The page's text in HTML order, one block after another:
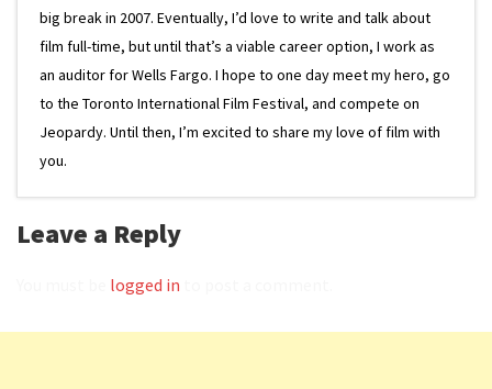
big break in 2007. Eventually, I’d love to write and talk about
film full-time, but until that’s a viable career option, I work as
an auditor for Wells Fargo. I hope to one day meet my hero, go
to the Toronto International Film Festival, and compete on
Jeopardy. Until then, I’m excited to share my love of film with
you.
Leave a Reply
logged in